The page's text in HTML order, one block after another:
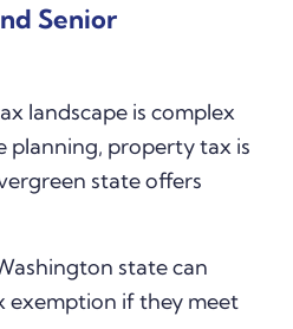
Senior
landscape is complex
planning, property tax is
state offers
state can
exemption if they meet